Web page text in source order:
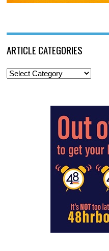
ARTICLE CATEGORIES
Article